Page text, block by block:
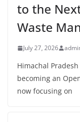
to the
Waste
July 27, 2026
Himachal
becoming an
now focusing on